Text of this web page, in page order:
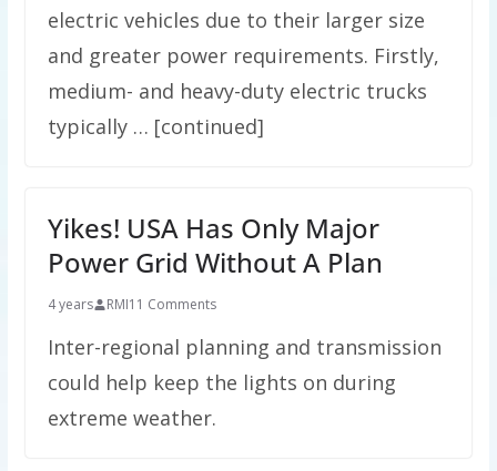
electric vehicles due to their larger size
and greater power requirements. Firstly,
medium- and heavy-duty electric trucks
typically … [continued]
Yikes! USA Has Only Major
Power Grid Without A Plan
4 years RMI11 Comments
Inter-regional planning and transmission
could help keep the lights on during
extreme weather.